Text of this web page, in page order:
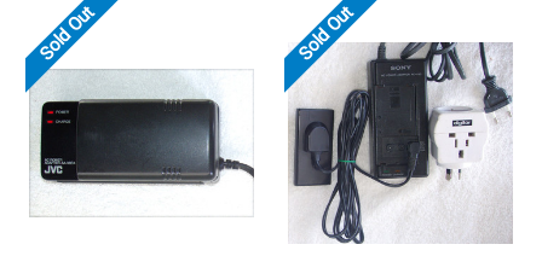
Sold Out Sold Out